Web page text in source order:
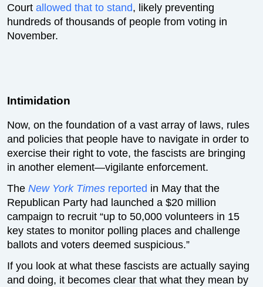
Courtallowed that to stand, likely preventing
hundreds of thousands of people from voting in
November.
Intimidation
Now, on the foundation of a vast array of laws, rules
and policies that people have to navigate in order to
exercise their right to vote, the fascists are bringing
in another element—vigilante enforcement.
TheNew York Times reported in May that the
Republican Party had launched a $20 million
campaign to recruit “up to 50,000 volunteers in 15
key states to monitor polling places and challenge
ballots and voters deemed suspicious.”
If you look at what these fascists are actually saying
and doing, it becomes clear that what they mean by